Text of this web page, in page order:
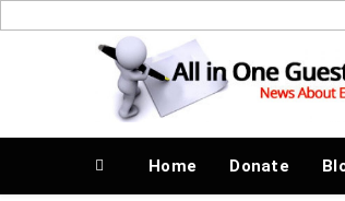
to
News About Everything
Home Donate